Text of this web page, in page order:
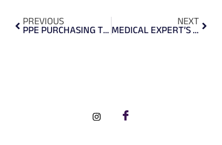
PREVIOUS PPE PURCHASING TIPS NEXT
MEDICAL EXPERT’S RECOMMENDATION ON SHOPPING FOR A KN95 FACEMASK